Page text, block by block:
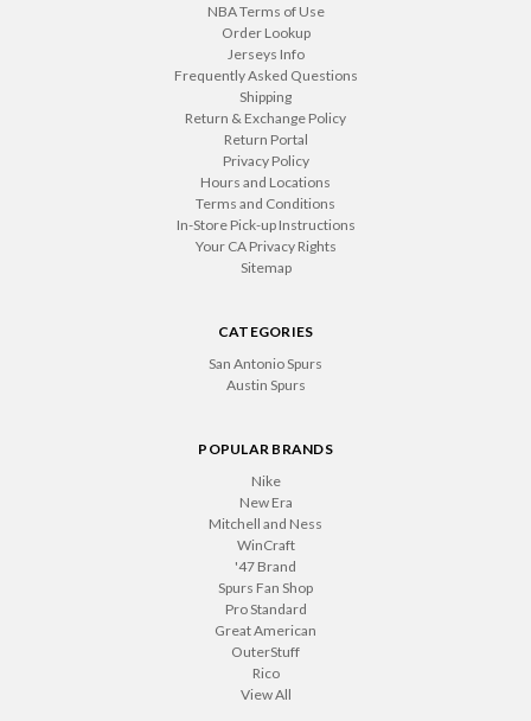
NBA Terms of Use
Order Lookup
Jerseys Info
Frequently Asked Questions
Shipping
Return & Exchange Policy
Return Portal
Privacy Policy
Hours and Locations
Terms and Conditions
In-Store Pick-up Instructions
Your CA Privacy Rights
Sitemap
CATEGORIES
San Antonio Spurs
Austin Spurs
POPULAR BRANDS
Nike
New Era
Mitchell and Ness
WinCraft
'47 Brand
Spurs Fan Shop
Pro Standard
Great American
OuterStuff
Rico
View All